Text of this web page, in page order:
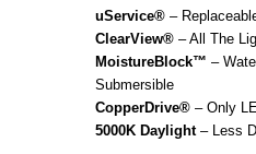
uService® –
ClearView® – All The
MoistureBlock™ –
Submersible
CopperDrive® – Only
5000K Daylight– Less